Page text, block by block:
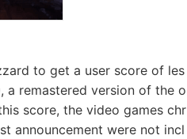
to get a user score of les
a remastered version of the o
score, the video games chr
announcement were not incl